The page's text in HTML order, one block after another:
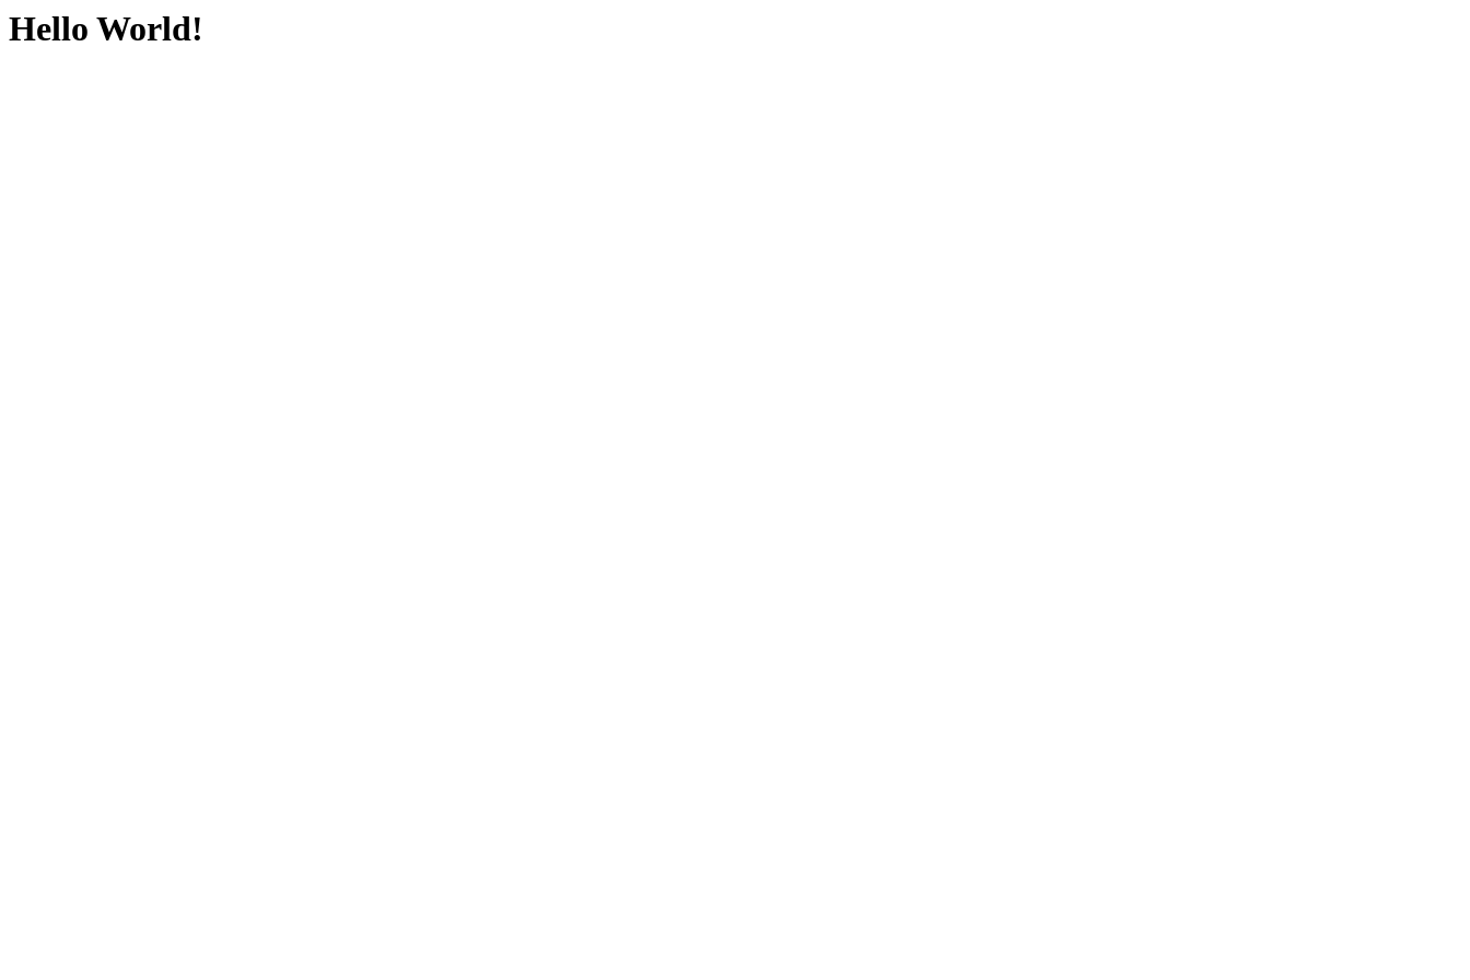
Hello World!